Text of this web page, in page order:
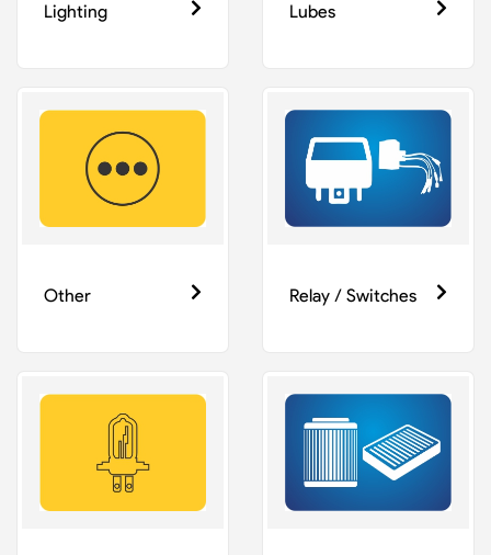
Lighting Lubes
Other Relay / Switches